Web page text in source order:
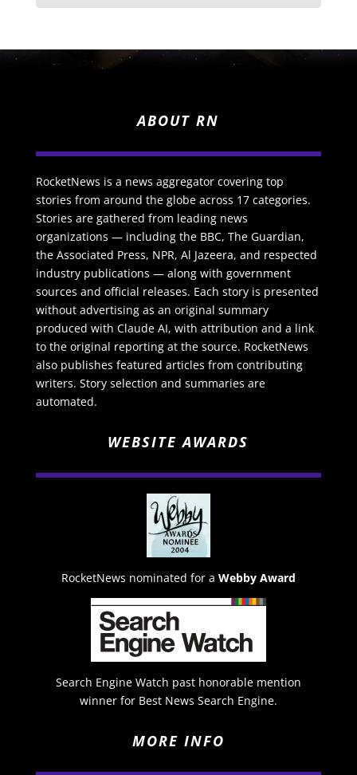
ABOUT RN
RocketNews is a news aggregator covering top
stories from around the globe across 17 categories.
Stories are gathered from leading news
organizations — including the BBC, The Guardian,
the Associated Press, NPR, Al Jazeera, and respected
industry publications — along with government
sources and official releases. Each story is presented
without advertising as an original summary
produced with Claude AI, with attribution and a link
to the original reporting at the source. RocketNews
also publishes featured articles from contributing
writers. Story selection and summaries are
automated.
WEBSITE AWARDS
RocketNews nominated for a Webby Award
Search Engine Watch past honorable mention
winner for Best News Search Engine.
MORE INFO